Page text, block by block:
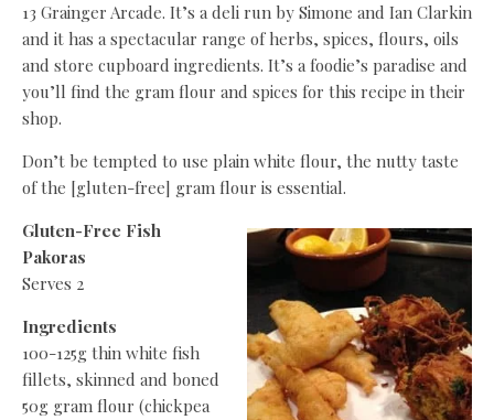
13 Grainger Arcade. It’s a deli run by Simone and Ian Clarkin
and it has a spectacular range of herbs, spices, flours, oils
and store cupboard ingredients. It’s a foodie’s paradise and
you’ll find the gram flour and spices for this recipe in their
shop.
Don’t be tempted to use plain white flour, the nutty taste
of the [gluten-free] gram flour is essential.
Gluten-Free Fish
Pakoras
Serves 2
Ingredients
100-125g thin white fish
fillets, skinned and boned
50g gram flour (chickpea